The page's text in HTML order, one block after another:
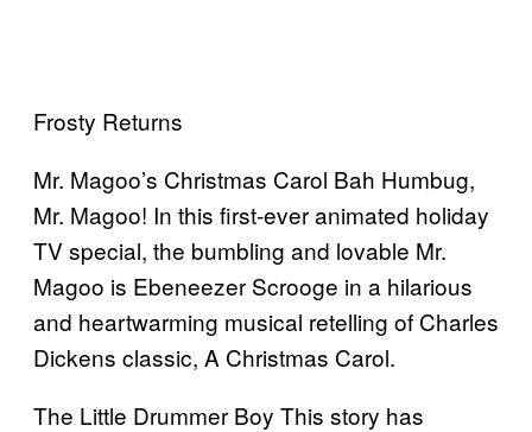
Frosty Returns
Mr. Magoo’s Christmas Carol Bah Humbug,
Mr. Magoo! In this first-ever animated holiday
TV special, the bumbling and lovable Mr.
Magoo is Ebeneezer Scrooge in a hilarious
and heartwarming musical retelling of Charles
Dickens classic, A Christmas Carol.
The Little Drummer Boy This story has